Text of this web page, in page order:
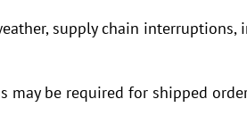
supply chain
may be required for shipped